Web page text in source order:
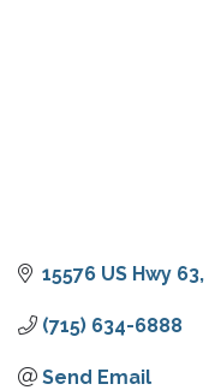
15576 US Hwy 63
(715) 634-6888
Send Email